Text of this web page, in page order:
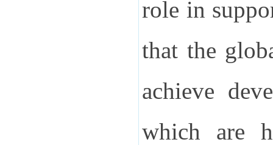
role in
that the
achieve
which are